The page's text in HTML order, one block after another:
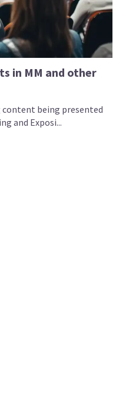
in MM and other
being presented
and Exposi...